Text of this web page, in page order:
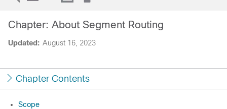
Updated: August 16, 2023
Chapter: About Segment Routing
Chapter Contents
Scope